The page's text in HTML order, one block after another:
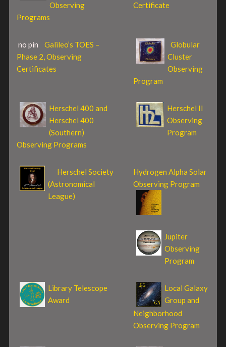
Observing
Programs
Certificate
no pin Galileo’s TOES –
Phase 2, Observing
Certificates
Globular
Cluster
Observing
Program
Herschel 400 and
Herschel 400
(Southern)
Observing Programs
Herschel II
Observing
Program
Herschel Society
(Astronomical
League)
Hydrogen Alpha Solar
Observing Program
Jupiter
Observing
Program
Library Telescope
Award
Local Galaxy
Group and
Neighborhood
Observing Program